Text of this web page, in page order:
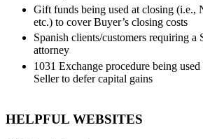
Gift funds being used at closing (i.e.,
etc.) to cover Buyer’s closing costs
Spanish clients/customers requiring a
attorney
1031 Exchange procedure being
Seller to defer capital gains
HELPFUL WEBSITES